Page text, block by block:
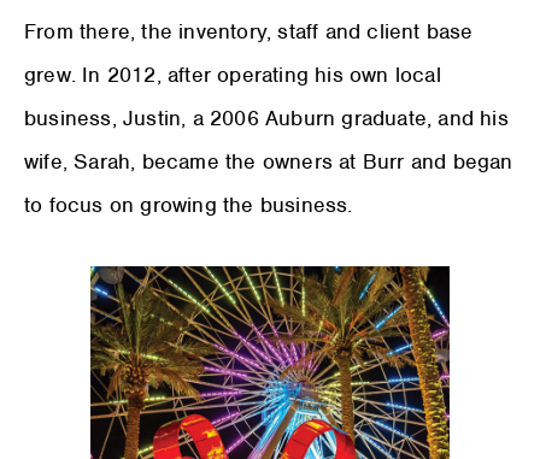
From there, the inventory, staff and client base
grew. In 2012, after operating his own local
business, Justin, a 2006 Auburn graduate, and his
wife, Sarah, became the owners at Burr and began
to focus on growing the business.